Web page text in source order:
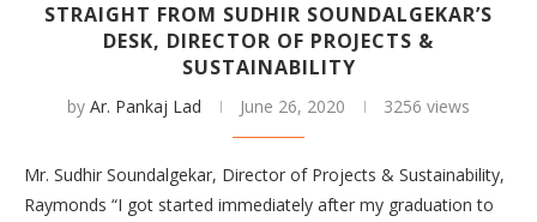
STRAIGHT FROM SUDHIR SOUNDALGEKAR’S
DESK, DIRECTOR OF PROJECTS &
SUSTAINABILITY
by Ar. Pankaj Lad June 26, 2020 3256 views
Mr. Sudhir Soundalgekar, Director of Projects & Sustainability,
Raymonds “I got started immediately after my graduation to